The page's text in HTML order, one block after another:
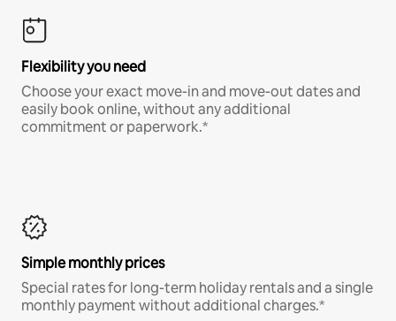
Flexibility you need
Choose your exact move-in and move-out dates and
easily book online, without any additional
commitment or paperwork.*
Simple monthly prices
Special rates for long-term holiday rentals and a single
monthly payment without additional charges.*